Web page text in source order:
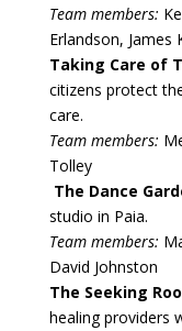
Team members:
Erlandson, James
Taking Care of
citizens protect
care.
Team members:
Tolley
The Dance
studio in Paia.
Team members:
David Johnston
The Seeking
healing providers